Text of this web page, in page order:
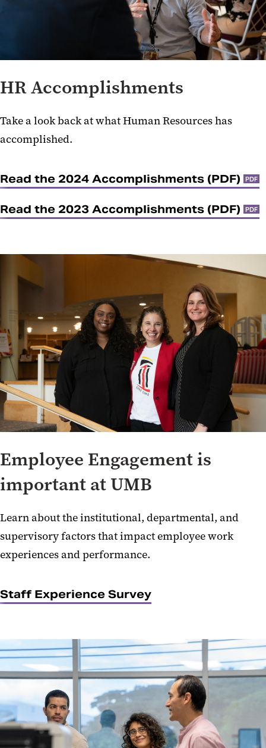
HR Accomplishments
Take a look back at what Human Resources has
accomplished.
Read the 2024 Accomplishments (PDF) PDF
Read the 2023 Accomplishments (PDF) PDF
Employee Engagement is
important at UMB
Learn about the institutional, departmental, and
supervisory factors that impact employee work
experiences and performance.
Staff Experience Survey